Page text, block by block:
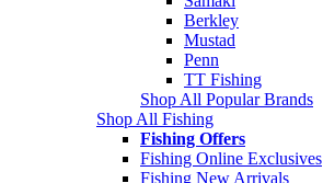
Berkley
Mustad
Penn
TT Fishing
Shop All Popular Brands
Shop All Fishing
Fishing Offers
Fishing Online Exclusives
Fishing New Arrivals